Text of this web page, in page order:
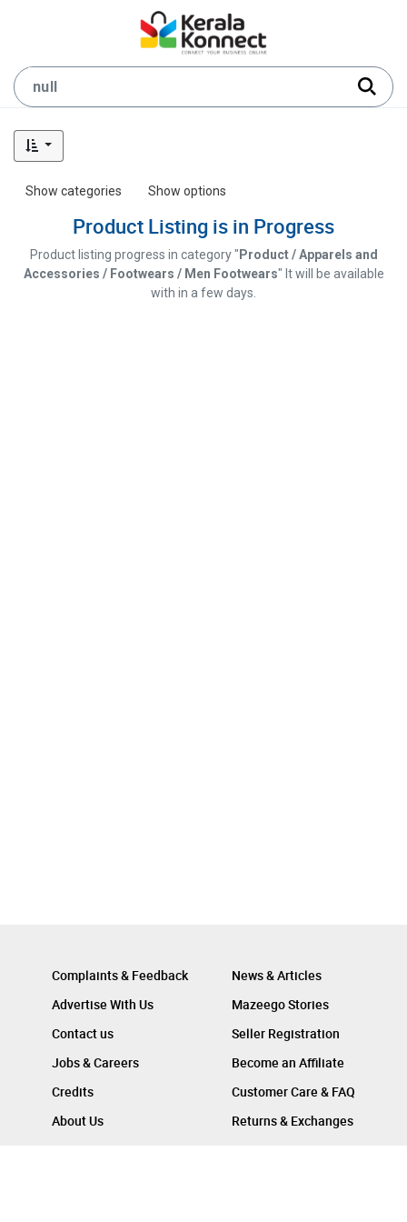
Show categories Show options
Product Listing is in Progress
Product listing progress in category " Product / Apparels and
Accessories / Footwears / Men Footwears" It will be available
with in a few days.
Complaints & Feedback
Advertise With Us
Contact us
Jobs & Careers
Credits
About Us
News & Articles
Mazeego Stories
Seller Registration
Become an Affiliate
Customer Care & FAQ
Returns & Exchanges